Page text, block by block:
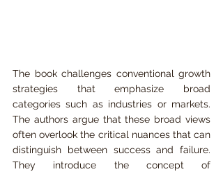
The book challenges conventional growth
strategies that emphasize broad
categories such as industries or markets.
The authors argue that these broad views
often overlook the critical nuances that can
distinguish between success and failure.
They introduce the concept of